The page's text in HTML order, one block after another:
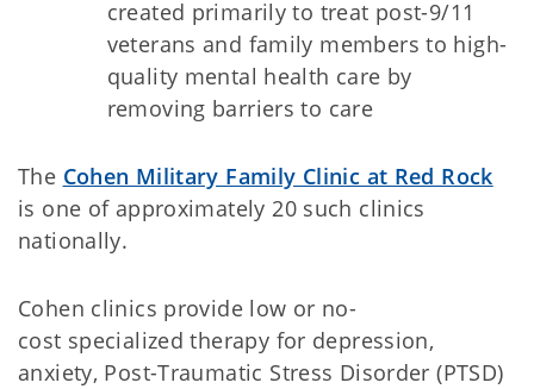
created primarily to treat post-9/11
veterans and family members to high-
quality mental health care by
removing barriers to care
The Cohen Military Family Clinic at Red Rock
is one of approximately 20 such clinics
nationally.
Cohen clinics provide low or no-
cost specialized therapy for depression,
anxiety, Post-Traumatic Stress Disorder (PTSD)